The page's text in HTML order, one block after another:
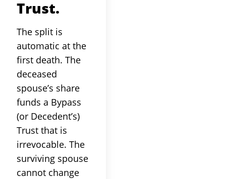
Trust.
The split is
automatic at the
first death. The
deceased
spouse’s share
funds a Bypass
(or Decedent’s)
Trust that is
irrevocable. The
surviving spouse
cannot change